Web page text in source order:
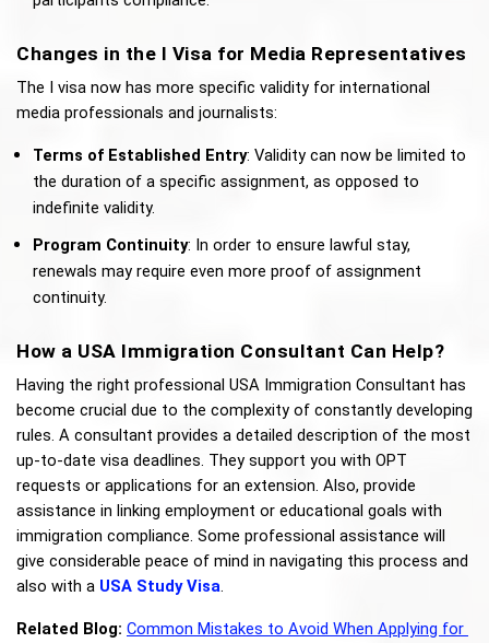
Changes in the I Visa for Media Representatives
The I visa now has more specific validity for international
media professionals and journalists:
Terms of Established Entry: Validity can now be limited to
the duration of a specific assignment, as opposed to
indefinite validity.
Program Continuity: In order to ensure lawful stay,
renewals may require even more proof of assignment
continuity.
How a USA Immigration Consultant Can Help?
Having the right professional USA Immigration Consultant has
become crucial due to the complexity of constantly developing
rules. A consultant provides a detailed description of the most
up-to-date visa deadlines. They support you with OPT
requests or applications for an extension. Also, provide
assistance in linking employment or educational goals with
immigration compliance. Some professional assistance will
give considerable peace of mind in navigating this process and
also with a USA Study Visa.
Related Blog: Common Mistakes to Avoid When Applying for